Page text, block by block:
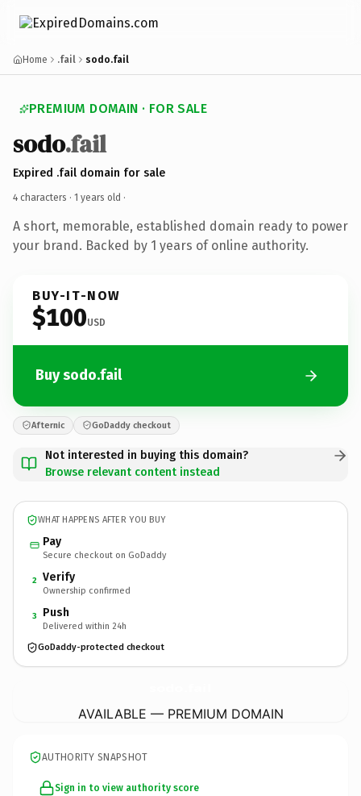
Home .fail sodo.fail
PREMIUM DOMAIN · FOR SALE
sodo.fail
Expired .fail domain for sale
4 characters · 1 years old ·
A short, memorable, established domain ready to power
your brand. Backed by 1 years of online authority.
BUY-IT-NOW
$100USD
Buy sodo.fail
Afternic GoDaddy checkout
Not interested in buying this domain?
Browse relevant content instead
WHAT HAPPENS AFTER YOU BUY
Pay
Secure checkout on GoDaddy
2 Verify
Ownership confirmed
3 Push
Delivered within 24h
GoDaddy-protected checkout
AVAILABLE — PREMIUM DOMAIN
AUTHORITY SNAPSHOT
Sign in to view authority score